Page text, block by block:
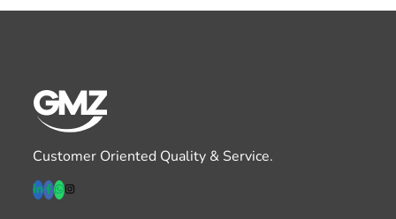
Customer Oriented Quality & Service.